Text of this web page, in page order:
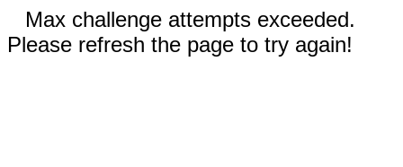
Max challenge attempts exceeded.
Please refresh the page to try again!